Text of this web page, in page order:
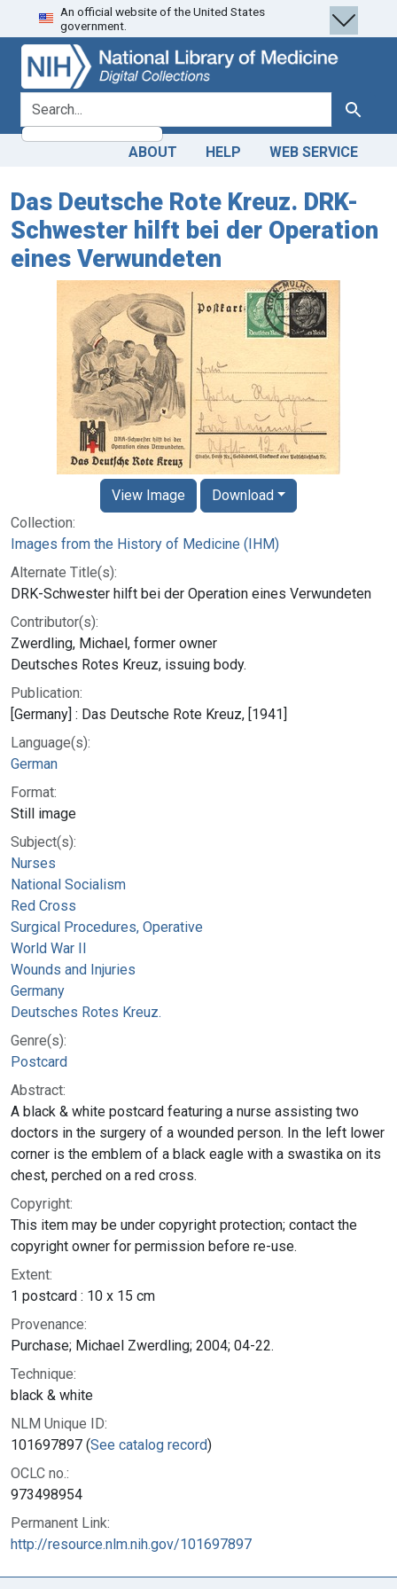
Skip
to
search
Skip to
main
content
An official website of the United States
government.
search for Search
ABOUT HELP WEB SERVICE
Das Deutsche Rote Kreuz. DRK-
Schwester hilft bei der Operation
eines Verwundeten
Collection:
Images from the History of Medicine (IHM)
Alternate Title(s):
DRK-Schwester hilft bei der Operation eines Verwundeten
Contributor(s):
Zwerdling, Michael, former owner
Deutsches Rotes Kreuz, issuing body.
Publication:
[Germany] : Das Deutsche Rote Kreuz, [1941]
Language(s):
German
Format:
Still image
Subject(s):
Nurses
National Socialism
Red Cross
Surgical Procedures, Operative
World War II
Wounds and Injuries
Germany
Deutsches Rotes Kreuz.
Genre(s):
Postcard
Abstract:
A black & white postcard featuring a nurse assisting two
doctors in the surgery of a wounded person. In the left lower
corner is the emblem of a black eagle with a swastika on its
chest, perched on a red cross.
Copyright:
This item may be under copyright protection; contact the
copyright owner for permission before re-use.
Extent:
1 postcard : 10 x 15 cm
Provenance:
Purchase; Michael Zwerdling; 2004; 04-22.
Technique:
black & white
NLM Unique ID:
101697897 (See catalog record)
OCLC no.:
973498954
Permanent Link:
http://resource.nlm.nih.gov/101697897
View Image Download